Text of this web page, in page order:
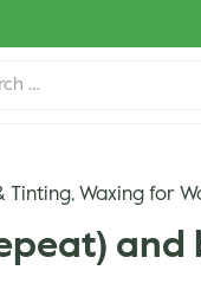
Tinting, Waxing for
and